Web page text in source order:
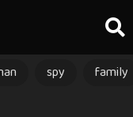
spy family